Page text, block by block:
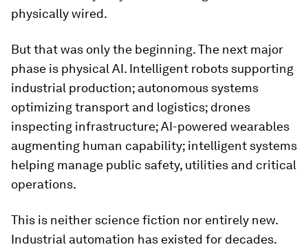
physically wired.
But that was only the beginning. The next major
phase is physical AI. Intelligent robots supporting
industrial production; autonomous systems
optimizing transport and logistics; drones
inspecting infrastructure; AI-powered wearables
augmenting human capability; intelligent systems
helping manage public safety, utilities and critical
operations.
This is neither science fiction nor entirely new.
Industrial automation has existed for decades.